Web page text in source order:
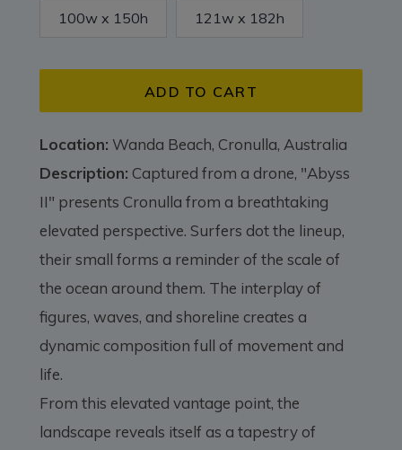
100w x 150h 121w x 182h
ADD TO CART
Location: Wanda Beach, Cronulla, Australia
Description: Captured from a drone, "Abyss
II" presents Cronulla from a breathtaking
elevated perspective. Surfers dot the lineup,
their small forms a reminder of the scale of
the ocean around them. The interplay of
figures, waves, and shoreline creates a
dynamic composition full of movement and
life.
From this elevated vantage point, the
landscape reveals itself as a tapestry of